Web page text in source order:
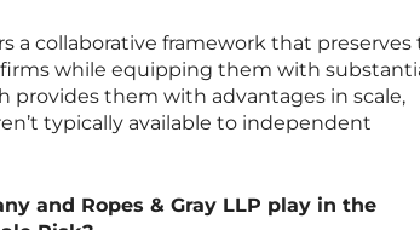
a collaborative framework that preserves
while equipping them with
provides them with advantages in scale,
typically available to independent
and Ropes & Gray LLP play in the